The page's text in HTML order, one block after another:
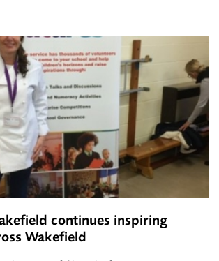
continues inspiring
Wakefield